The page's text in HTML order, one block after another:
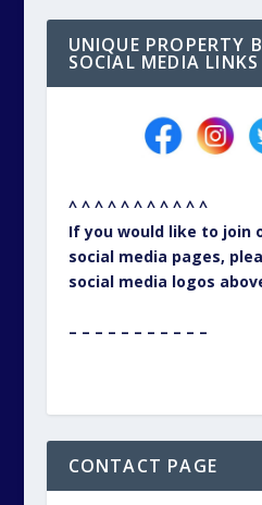
UNIQUE PROPERTY
SOCIAL MEDIA LINKS
^ ^ ^ ^ ^ ^ ^ ^ ^ ^ ^
If you would like to join
social media pages,
social media logos
– – – – – – – – – – –
CONTACT PAGE